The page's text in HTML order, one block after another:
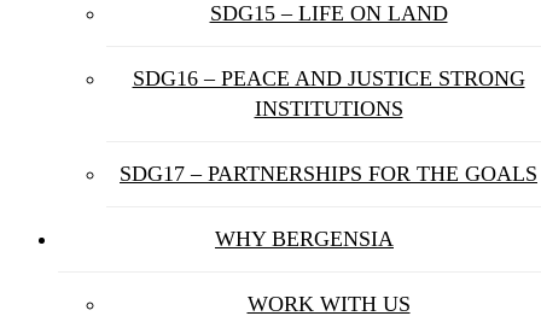
SDG15 – LIFE ON LAND
SDG16 – PEACE AND JUSTICE STRONG
INSTITUTIONS
SDG17 – PARTNERSHIPS FOR THE GOALS
WHY BERGENSIA
WORK WITH US